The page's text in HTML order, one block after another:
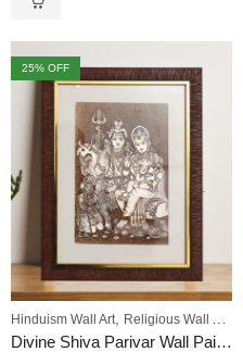
25% OFF
Hinduism Wall Art Religious Wall Art
Divine Shiva Parivar Wall Painting